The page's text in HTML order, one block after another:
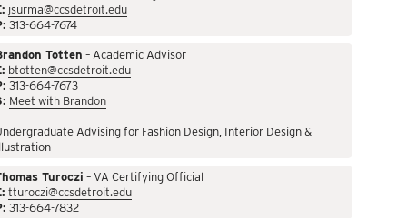
jsurma@ccsdetroit.edu
313-664-7674
Totten – Academic Advisor
btotten@ccsdetroit.edu
313-664-7673
Meet with Brandon
Advising for Fashion Design, Interior Design &
Turoczi – VA Certifying Official
tturoczi@ccsdetroit.edu
313-664-7832